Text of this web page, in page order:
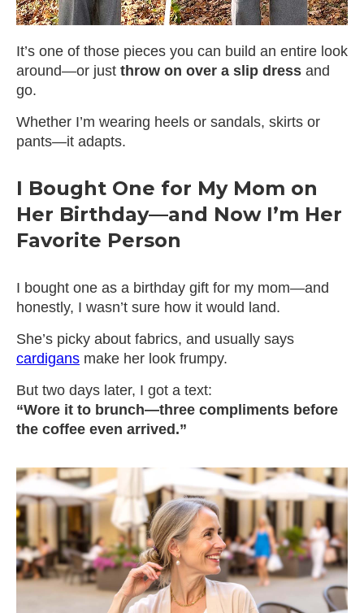
It’s one of those pieces you can build an entire look
around—or just throw on over a slip dress and
go.
Whether I’m wearing heels or sandals, skirts or
pants—it adapts.
I Bought One for My Mom on
Her Birthday—and Now I’m Her
Favorite Person
I bought one as a birthday gift for my mom—and
honestly, I wasn’t sure how it would land.
She’s picky about fabrics, and usually says
cardigans make her look frumpy.
But two days later, I got a text:
“Wore it to brunch—three compliments before
the coffee even arrived.”